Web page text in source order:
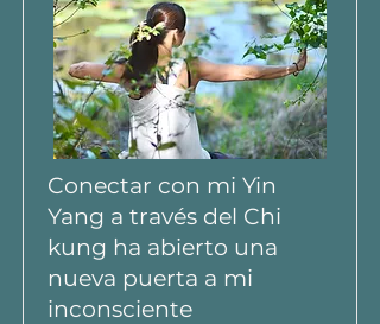
Conectar con mi Yin
Yang a través del Chi
kung ha abierto una
nueva puerta a mi
inconsciente